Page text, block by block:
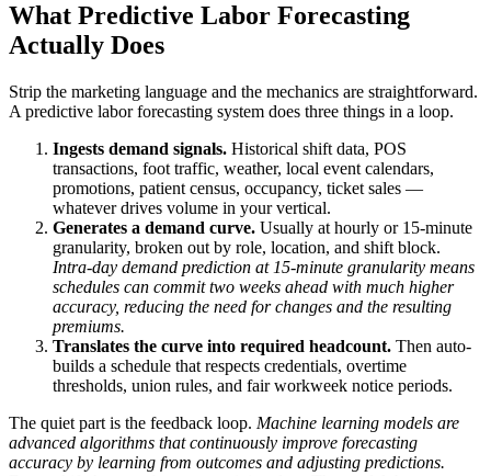
What Predictive Labor Forecasting
Actually Does
Strip the marketing language and the mechanics are straightforward.
A predictive labor forecasting system does three things in a loop.
Ingests demand signals. Historical shift data, POS
transactions, foot traffic, weather, local event calendars,
promotions, patient census, occupancy, ticket sales —
whatever drives volume in your vertical.
Generates a demand curve. Usually at hourly or 15-minute
granularity, broken out by role, location, and shift block.
Intra-day demand prediction at 15-minute granularity means
schedules can commit two weeks ahead with much higher
accuracy, reducing the need for changes and the resulting
premiums.
Translates the curve into required headcount. Then auto-
builds a schedule that respects credentials, overtime
thresholds, union rules, and fair workweek notice periods.
The quiet part is the feedback loop. Machine learning models are
advanced algorithms that continuously improve forecasting
accuracy by learning from outcomes and adjusting predictions.